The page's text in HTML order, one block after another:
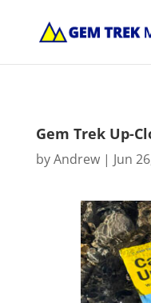
Gem Trek Up-
byAndrew| Jun